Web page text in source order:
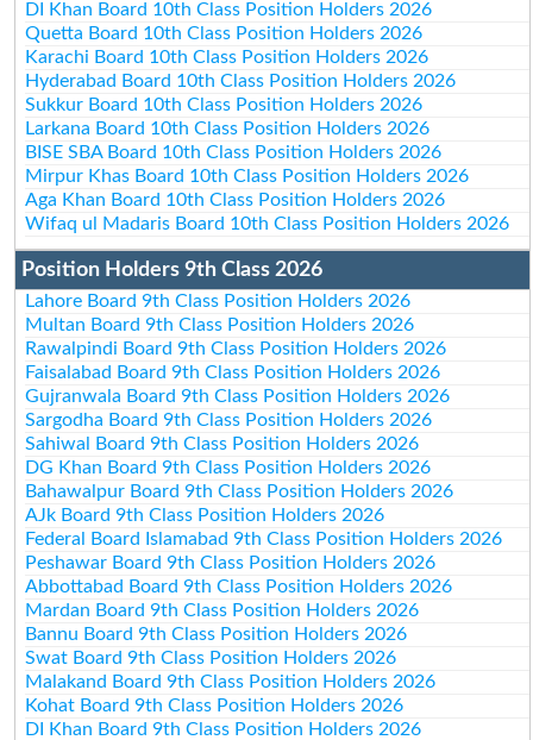
DI Khan Board 10th Class Position Holders 2026
Quetta Board 10th Class Position Holders 2026
Karachi Board 10th Class Position Holders 2026
Hyderabad Board 10th Class Position Holders 2026
Sukkur Board 10th Class Position Holders 2026
Larkana Board 10th Class Position Holders 2026
BISE SBA Board 10th Class Position Holders 2026
Mirpur Khas Board 10th Class Position Holders 2026
Aga Khan Board 10th Class Position Holders 2026
Wifaq ul Madaris Board 10th Class Position Holders 2026
Position Holders 9th Class 2026
Lahore Board 9th Class Position Holders 2026
Multan Board 9th Class Position Holders 2026
Rawalpindi Board 9th Class Position Holders 2026
Faisalabad Board 9th Class Position Holders 2026
Gujranwala Board 9th Class Position Holders 2026
Sargodha Board 9th Class Position Holders 2026
Sahiwal Board 9th Class Position Holders 2026
DG Khan Board 9th Class Position Holders 2026
Bahawalpur Board 9th Class Position Holders 2026
AJk Board 9th Class Position Holders 2026
Federal Board Islamabad 9th Class Position Holders 2026
Peshawar Board 9th Class Position Holders 2026
Abbottabad Board 9th Class Position Holders 2026
Mardan Board 9th Class Position Holders 2026
Bannu Board 9th Class Position Holders 2026
Swat Board 9th Class Position Holders 2026
Malakand Board 9th Class Position Holders 2026
Kohat Board 9th Class Position Holders 2026
DI Khan Board 9th Class Position Holders 2026